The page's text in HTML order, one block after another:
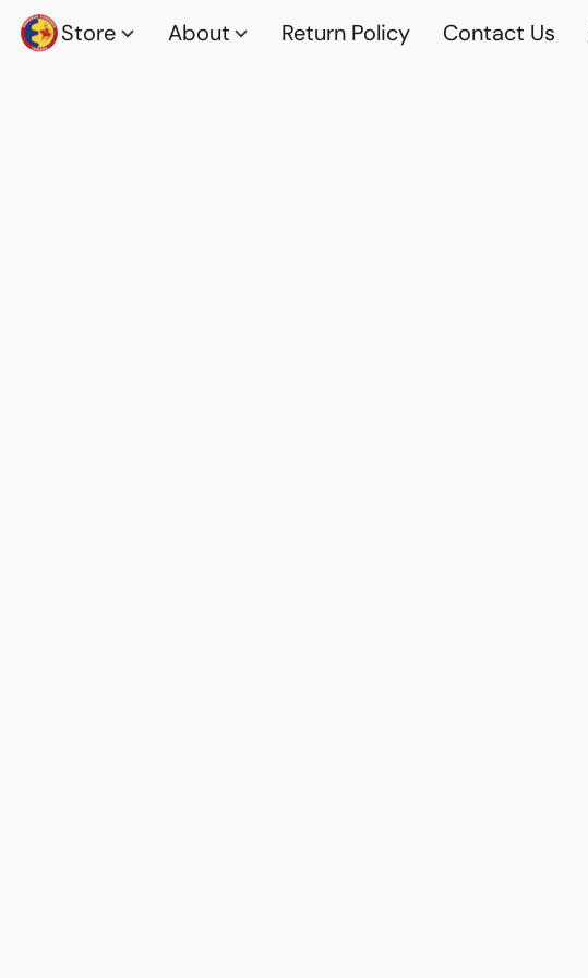
Store About Return Policy Contact Us